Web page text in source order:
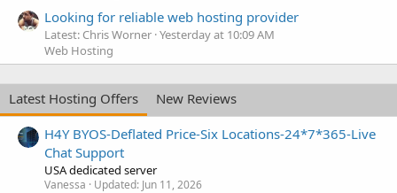
Looking for reliable web hosting provider
Latest: Chris Worner Yesterday at 10:09 AM
Web Hosting
Latest Hosting Offers
New Reviews
H4Y BYOS-Deflated Price-Six Locations-24*7*365-Live
Chat Support
USA dedicated server
Vanessa Updated: Jun 11, 2026